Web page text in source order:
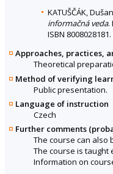
KATUŠČÁK,
informačná veda.
ISBN 8008028181.
Approaches, practices,
Theoretical
Method of verifying
Public presentation.
Language of instruction
Czech
Further comments
The course can also
The course is taught
Information on